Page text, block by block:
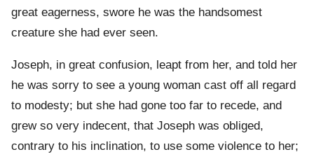
great eagerness, swore he was the handsomest
creature she had ever seen.
Joseph, in great confusion, leapt from her, and told her
he was sorry to see a young woman cast off all regard
to modesty; but she had gone too far to recede, and
grew so very indecent, that Joseph was obliged,
contrary to his inclination, to use some violence to her;